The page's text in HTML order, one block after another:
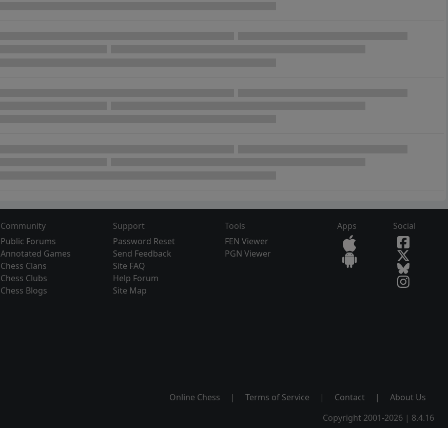
Community
Public Forums
Annotated Games
Chess Clans
Chess Clubs
Chess Blogs
Support
Password Reset
Send Feedback
Site FAQ
Help Forum
Site Map
Tools
FEN Viewer
PGN Viewer
Apps Social
Online Chess | Terms of Service | Contact |
About Us
Copyright 2001-2026 | 8.4.16